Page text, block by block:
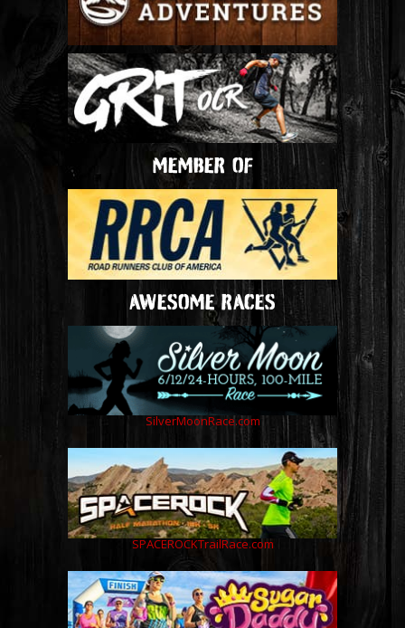
MEMBER OF
AWESOME RACES
SilverMoonRace.com
SPACEROCKTrailRace.com